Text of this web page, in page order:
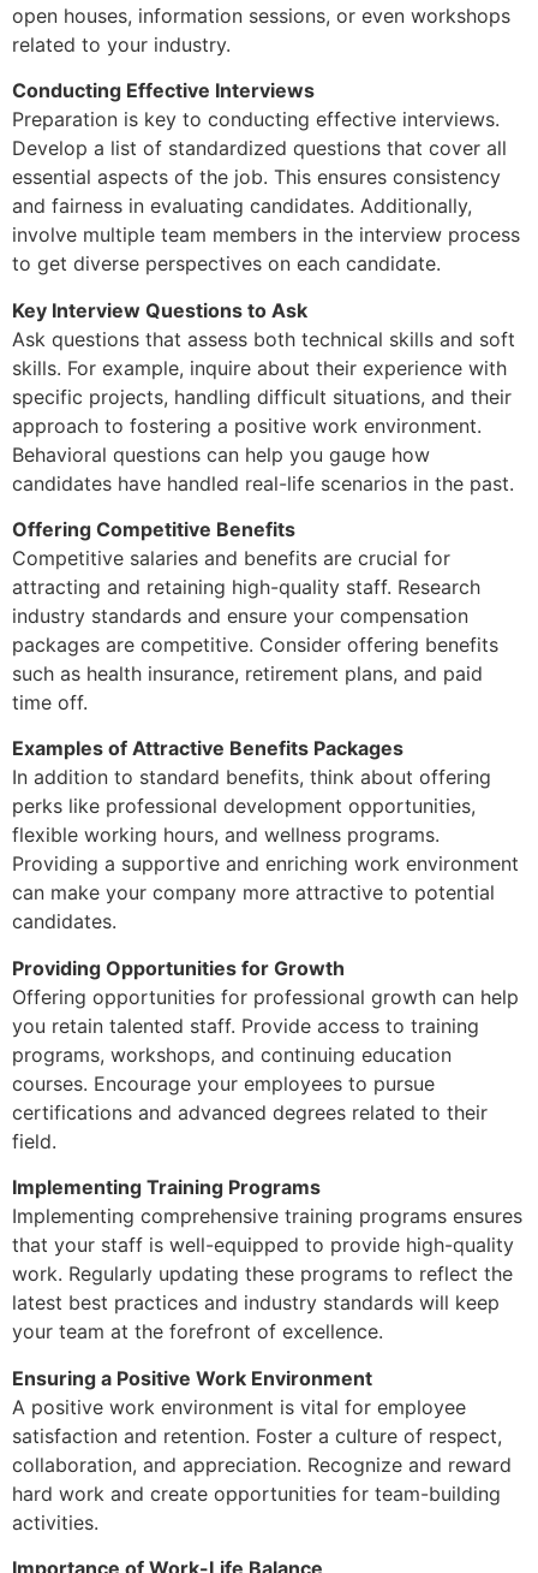
open houses, information sessions, or even workshops
related to your industry.
Conducting Effective Interviews
Preparation is key to conducting effective interviews.
Develop a list of standardized questions that cover all
essential aspects of the job. This ensures consistency
and fairness in evaluating candidates. Additionally,
involve multiple team members in the interview process
to get diverse perspectives on each candidate.
Key Interview Questions to Ask
Ask questions that assess both technical skills and soft
skills. For example, inquire about their experience with
specific projects, handling difficult situations, and their
approach to fostering a positive work environment.
Behavioral questions can help you gauge how
candidates have handled real-life scenarios in the past.
Offering Competitive Benefits
Competitive salaries and benefits are crucial for
attracting and retaining high-quality staff. Research
industry standards and ensure your compensation
packages are competitive. Consider offering benefits
such as health insurance, retirement plans, and paid
time off.
Examples of Attractive Benefits Packages
In addition to standard benefits, think about offering
perks like professional development opportunities,
flexible working hours, and wellness programs.
Providing a supportive and enriching work environment
can make your company more attractive to potential
candidates.
Providing Opportunities for Growth
Offering opportunities for professional growth can help
you retain talented staff. Provide access to training
programs, workshops, and continuing education
courses. Encourage your employees to pursue
certifications and advanced degrees related to their
field.
Implementing Training Programs
Implementing comprehensive training programs ensures
that your staff is well-equipped to provide high-quality
work. Regularly updating these programs to reflect the
latest best practices and industry standards will keep
your team at the forefront of excellence.
Ensuring a Positive Work Environment
A positive work environment is vital for employee
satisfaction and retention. Foster a culture of respect,
collaboration, and appreciation. Recognize and reward
hard work and create opportunities for team-building
activities.
Importance of Work-Life Balance